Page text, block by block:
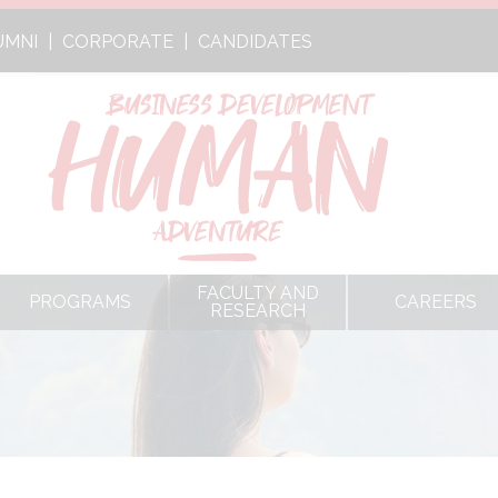
CORPORATE CANDIDATES
PROGRAMS
FACULTY AND
RESEARCH
CAREERS